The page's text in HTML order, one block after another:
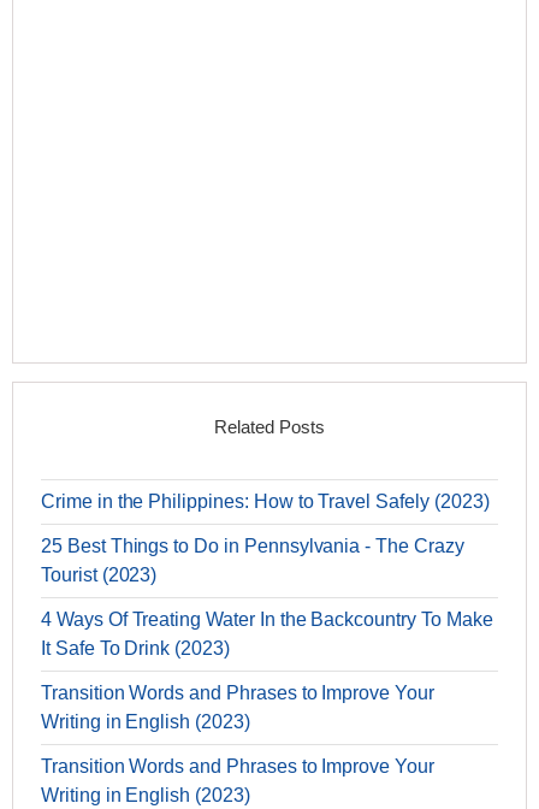
Related Posts
Crime in the Philippines: How to Travel Safely (2023)
25 Best Things to Do in Pennsylvania - The Crazy
Tourist (2023)
4 Ways Of Treating Water In the Backcountry To Make
It Safe To Drink (2023)
Transition Words and Phrases to Improve Your
Writing in English (2023)
Transition Words and Phrases to Improve Your
Writing in English (2023)